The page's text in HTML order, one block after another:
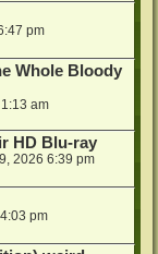
pm
Whole Bloody
am
HD Blu-ray
2026 6:39 pm
pm